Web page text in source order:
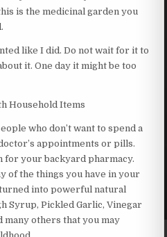
is the medicinal garden you
like I did. Do not wait for it to
it. One day it might be too
Household Items
who don’t want to spend a
appointments or pills.
for your backyard pharmacy.
of the things you have in your
into powerful natural
Syrup, Pickled Garlic, Vinegar
many others that you may